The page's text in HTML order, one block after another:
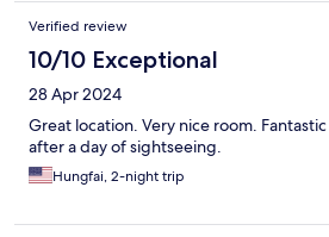
Verified review
10/10 Exceptional
28 Apr 2024
Great location. Very nice room.
after a day of sightseeing.
Hungfai, 2-night trip